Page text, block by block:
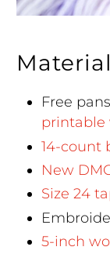
Free
printable
14-count
New
Size 24
5-inch